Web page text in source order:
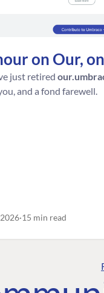
on Our,
just retired
and a fond farewell.
15 min read